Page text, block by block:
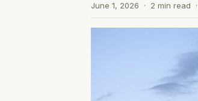
June 1, 2026 · 2 min read ·